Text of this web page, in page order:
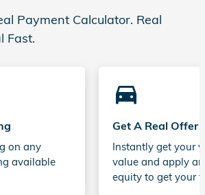
Payment Calculator. Real
Fast.
on any
available
directions_car_filled
Get A Real Offer
Instantly get your
value and apply
equity to get your